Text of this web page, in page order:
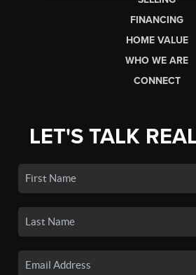
FINANCING
HOME VALUE
WHO WE ARE
CONNECT
LET'S TALK